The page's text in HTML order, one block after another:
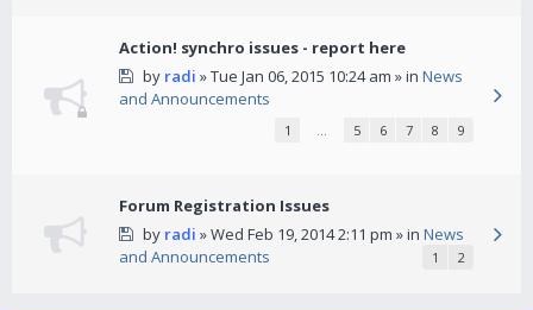
Action! synchro issues - report here
by radi » Tue Jan 06, 2015 10:24 am » in News
and Announcements
1 … 5 6 7 8 9
Forum Registration Issues
by radi » Wed Feb 19, 2014 2:11 pm » in News
and Announcements
1 2